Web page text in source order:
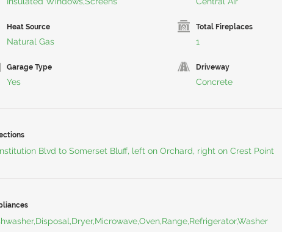
Heat Source
Natural Gas
Total Fireplaces
1
Garage Type
Yes
Driveway
Concrete
Blvd to Somerset Bluff, left on Orchard, right on Crest Point